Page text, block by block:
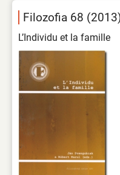
Filozofia 68
L’Individu et la famille